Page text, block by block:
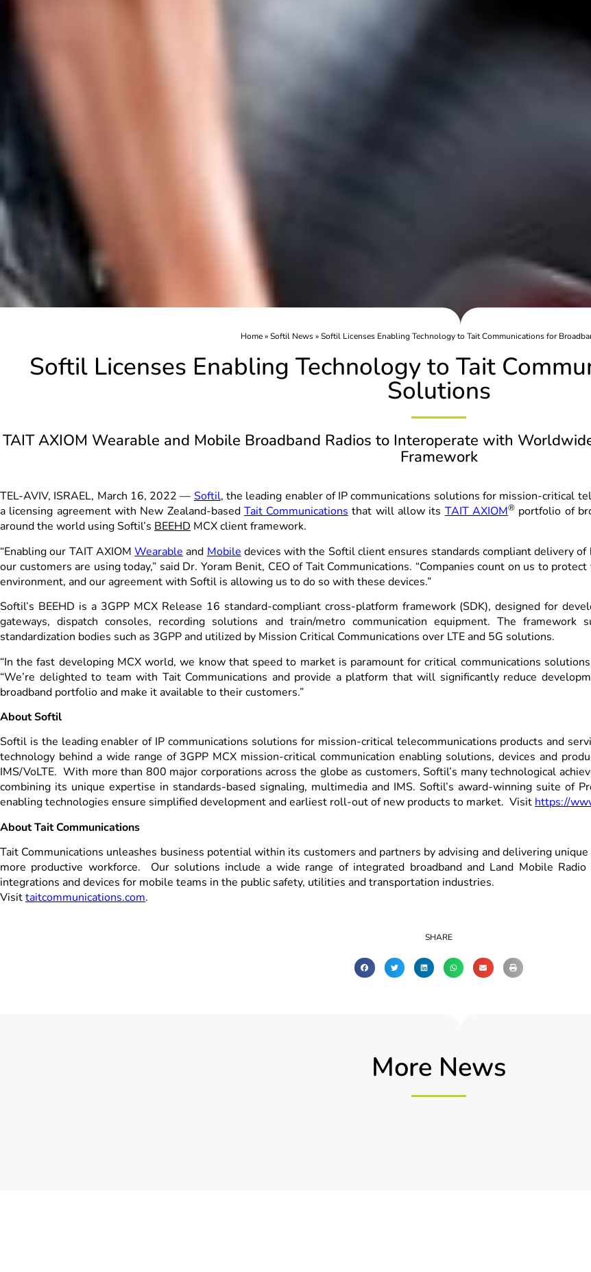
Home»Softil News»Softil Licenses Enabling Technology to Tait Communications for
Softil Licenses Enabling Technology to Tait
Solutions
TAIT AXIOM Wearable and Mobile Broadband Radios to Interoperate with
Framework
TEL-AVIV, ISRAEL, March 16, 2022 — Softil, the leading enabler of IP communications solutions for mission-critical
a licensing agreement with New Zealand-based Tait Communications that will allow its TAIT AXIOM®portfolio of
around the world using Softil’s BEEHD MCX client framework.
“Enabling our TAIT AXIOMWearable and Mobile devices with the Softil client ensures standards compliant delivery
our customers are using today,” said Dr. Yoram Benit, CEO of Tait Communications. “Companies count on us to
environment, and our agreement with Softil is allowing us to do so with these devices.”
Softil’s BEEHD is a 3GPP MCX Release 16 standard-compliant cross-platform framework (SDK), designed for
gateways, dispatch consoles, recording solutions and train/metro communication equipment. The
standardization bodies such as 3GPP and utilized by Mission Critical Communications over LTE and 5G solutions.
“In the fast developing MCX world, we know that speed to market is paramount for critical communications
“We’re delighted to team with Tait Communications and provide a platform that will significantly reduce
broadband portfolio and make it available to their customers.”
About Softil
Softil is the leading enabler of IP communications solutions for mission-critical telecommunications products and
technology behind a wide range of 3GPP MCX mission-critical communication enabling solutions, devices and
IMS/VoLTE. With more than 800 major corporations across the globe as customers, Softil’s many technological
combining its unique expertise in standards-based signaling, multimedia and IMS. Softil’s award-winning suite of
enabling technologies ensure simplified development and earliest roll-out of new products to market. Visit https://
About Tait Communications
Tait Communications unleashes business potential within its customers and partners by advising and delivering
more productive workforce. Our solutions include a wide range of integrated broadband and Land Mobile
integrations and devices for mobile teams in the public safety, utilities and transportation industries.
Visittaitcommunications.com.
SHARE
More News